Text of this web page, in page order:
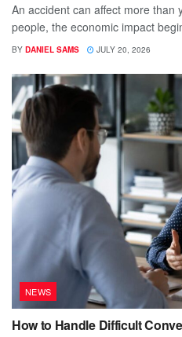
An accident can affect more than
people, the economic impact
BY DANIEL SAMS JULY 20, 2026
NEWS
How to Handle Difficult